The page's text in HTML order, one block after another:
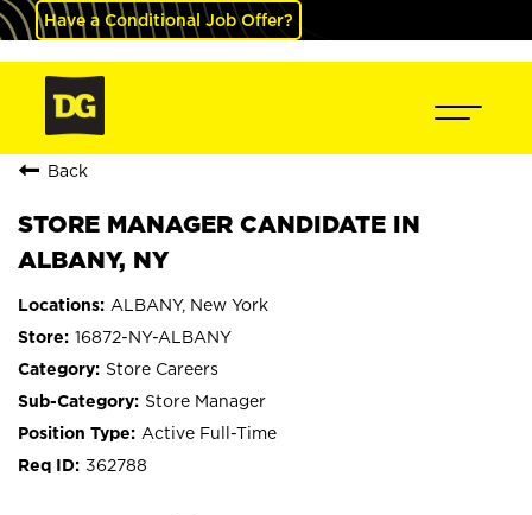
Have a Conditional Job Offer?
Back
STORE MANAGER CANDIDATE IN
ALBANY, NY
ALBANY, New York
16872-NY-ALBANY
Store Careers
Store Manager
Active Full-Time
362788